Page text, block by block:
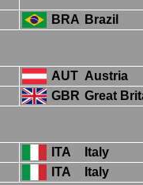
BRA Brazil
AUT Austria
GBR Great
ITA
Italy
ITA Italy